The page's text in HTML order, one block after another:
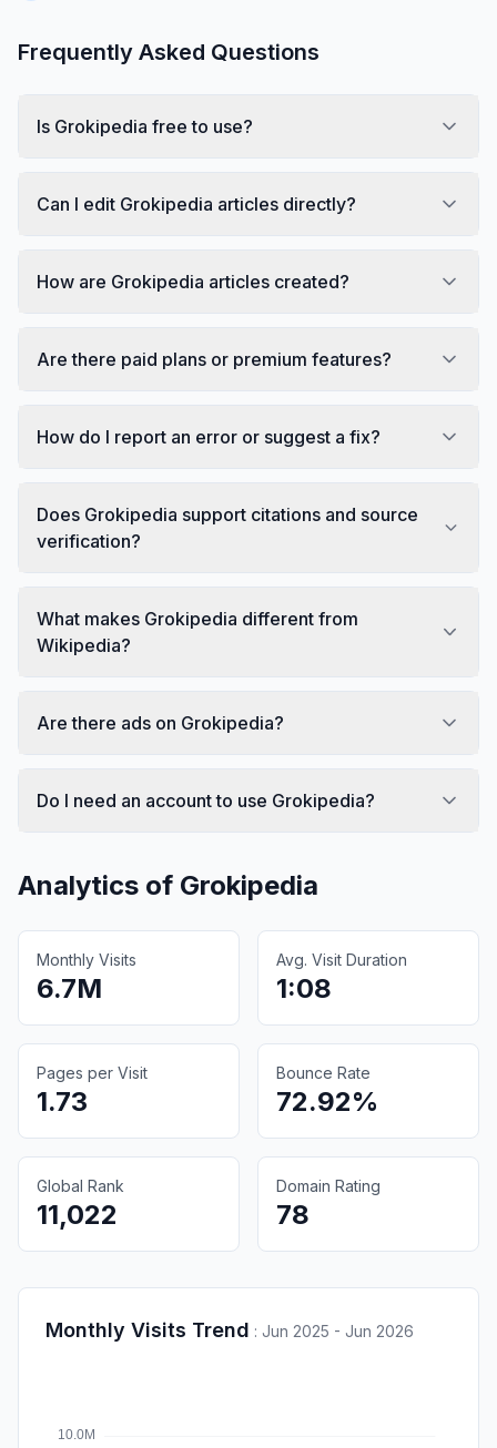
Frequently Asked Questions
Is Grokipedia free to use?
Can I edit Grokipedia articles directly?
How are Grokipedia articles created?
Are there paid plans or premium features?
How do I report an error or suggest a fix?
Does Grokipedia support citations and source
verification?
What makes Grokipedia different from
Wikipedia?
Are there ads on Grokipedia?
Do I need an account to use Grokipedia?
Analytics of Grokipedia
Monthly Visits
6.7M
Avg. Visit Duration
1:08
Pages per Visit
1.73
Bounce Rate
72.92%
Global Rank
11,022
Domain Rating
78
Monthly Visits Trend : Jun 2025 - Jun 2026